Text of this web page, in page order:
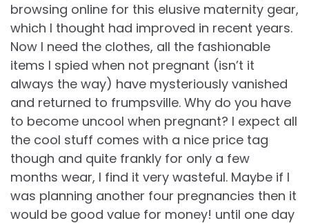
browsing online for this elusive maternity gear,
which I thought had improved in recent years.
Now I need the clothes, all the fashionable
items I spied when not pregnant (isn’t it
always the way) have mysteriously vanished
and returned to frumpsville. Why do you have
to become uncool when pregnant? I expect all
the cool stuff comes with a nice price tag
though and quite frankly for only a few
months wear, I find it very wasteful. Maybe if I
was planning another four pregnancies then it
would be good value for money! until one day